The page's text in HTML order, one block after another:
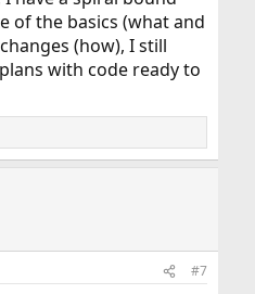
of the basics (what and
(how), I still
with code ready to
#7